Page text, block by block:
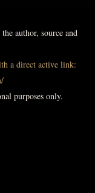
author, source and
a direct active link:
purposes only.